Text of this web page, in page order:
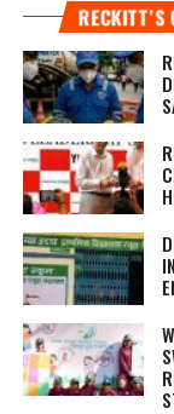
RECKITT’S